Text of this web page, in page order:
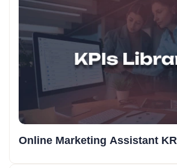
Online Marketing Assistant